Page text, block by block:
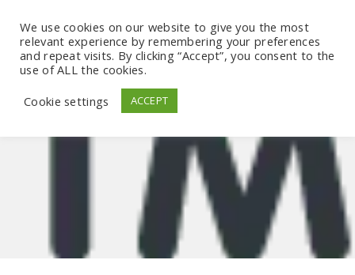
We use cookies on our website to give you the most
relevant experience by remembering your preferences
and repeat visits. By clicking “Accept”, you consent to the
use of ALL the cookies.
Cookie settings
ACCEPT